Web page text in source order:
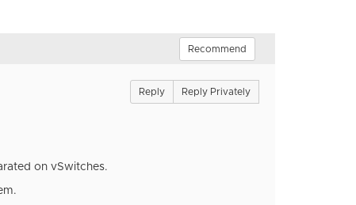
Recommend
Reply Reply Privately
on vSwitches.